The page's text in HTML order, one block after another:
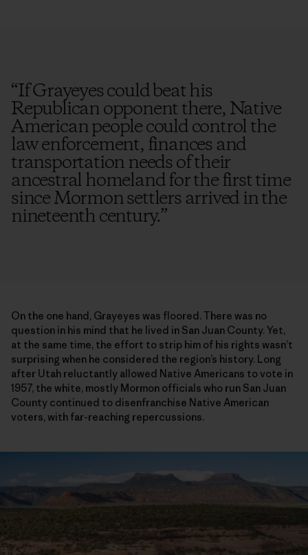
“If Grayeyes could beat his
Republican opponent there, Native
American people could control the
law enforcement, finances and
transportation needs of their
ancestral homeland for the first time
since Mormon settlers arrived in the
nineteenth century.”
On the one hand, Grayeyes was floored. There was no
question in his mind that he lived in San Juan County. Yet,
at the same time, the effort to strip him of his rights wasn’t
surprising when he considered the region’s history. Long
after Utah reluctantly allowed Native Americans to vote in
1957, the white, mostly Mormon officials who run San Juan
County continued to disenfranchise Native American
voters, with far-reaching repercussions.